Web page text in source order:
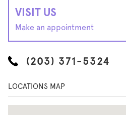
VISIT US
Make an appointment
(203) 371-5324
LOCATIONS MAP